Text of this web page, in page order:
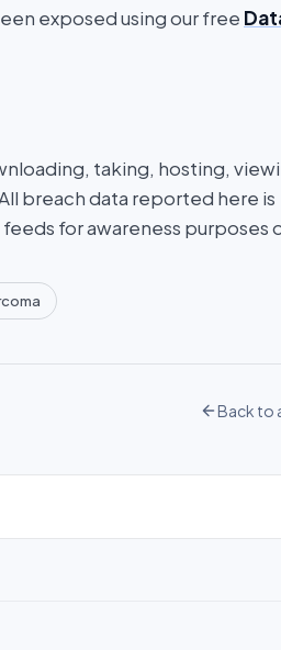
exposed using our free
taking, hosting,
breach data reported here is
for awareness purposes
Back to